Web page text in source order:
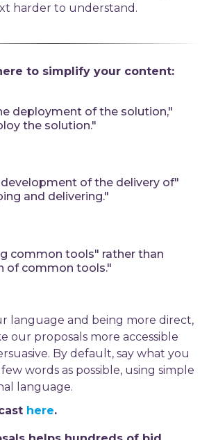
harder to understand.
to simplify your content:
deployment ofthe solution,"
the solution."
development of the delivery of"
and delivering."
common tools" rather than
of common tools."
language and being more direct,
our proposals more accessible
By default, say what you
words as possible, using simple
language.
here.